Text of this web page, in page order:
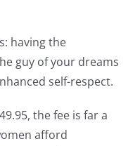
having the
guy of your dreams
self-respect.
the fee is far a
afford